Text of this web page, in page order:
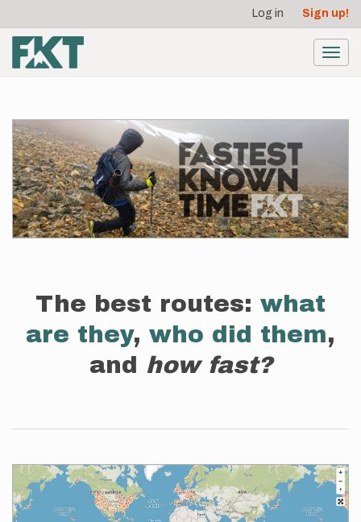
main
content
account
menu
Log in Sign up!
The best routes: what
are they, who did them,
and how fast?